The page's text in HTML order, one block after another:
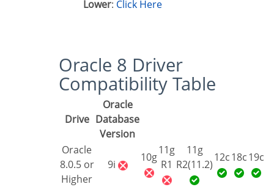
Lower: Click Here
Oracle 8 Driver
Compatibility Table
Drive
Oracle
Database
Version
Oracle
8.0.5 or
Higher
9i
10g
11g
R1
11g
R2(11.2)
12c 18c 19c